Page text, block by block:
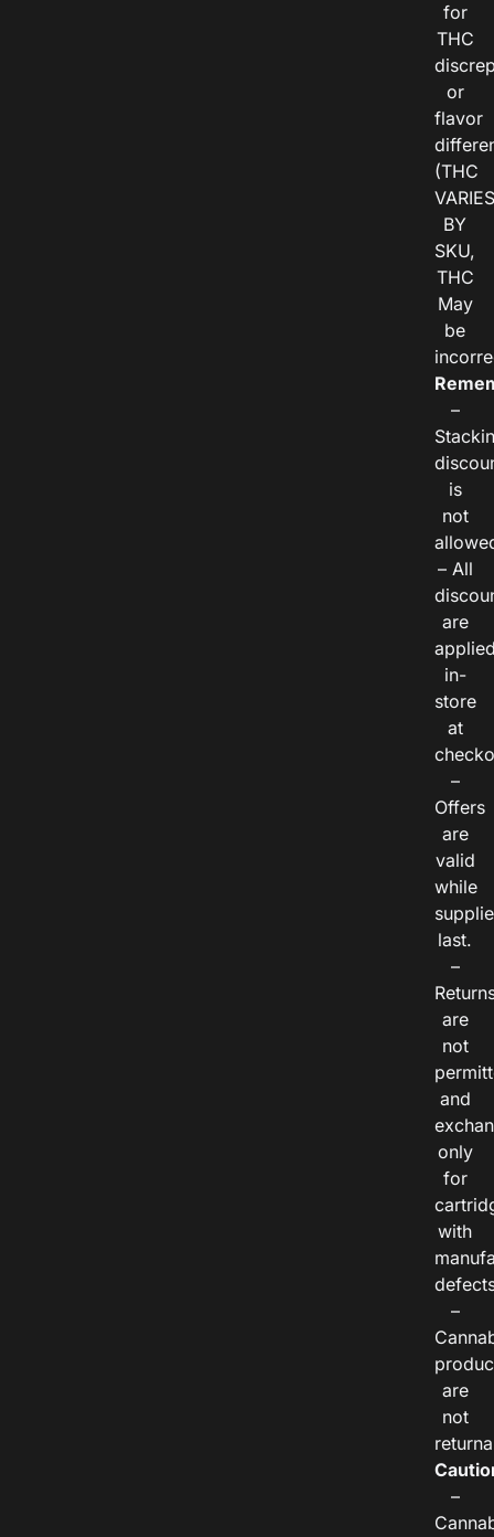
for
THC
or
flavor
(THC
VARIES
BY
SKU,
THC
May
be
–
is
not
– All
are
in-
store
at
–
Offers
are
valid
while
last.
–
are
not
and
only
for
with
–
are
not
–